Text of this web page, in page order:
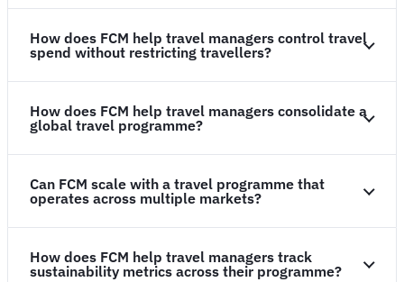
How does FCM help travel managers control travel
spend without restricting travellers?
How does FCM help travel managers consolidate a
global travel programme?
Can FCM scale with a travel programme that
operates across multiple markets?
How does FCM help travel managers track
sustainability metrics across their programme?